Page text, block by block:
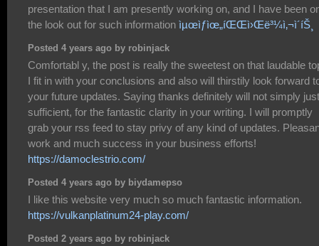
presentation that I am presently working on, and I have been
the look out for such information ìµœìƒìœ„íŒŒì›Œë³¼ì‚¬ì´íŠ¸
Posted 4 years ago by robinjack
Comfortabl y, the post is really the sweetest on that laudable
I fit in with your conclusions and also will thirstily look forward
your future updates. Saying thanks definitely will not simply
sufficient, for the fantastic clarity in your writing. I will promptly
grab your rss feed to stay privy of any kind of updates.
work and much success in your business efforts!
https://damoclestrio.com/
Posted 4 years ago by biydamepso
I like this website very much so much fantastic information.
https://vulkanplatinum24-play.com/
Posted 2 years ago by robinjack